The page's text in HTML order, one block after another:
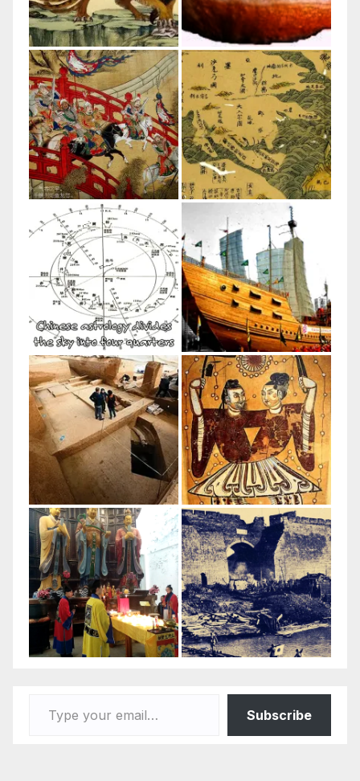
Subscribe